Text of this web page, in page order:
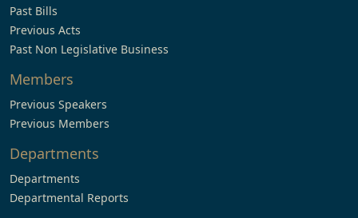
Past Bills
Previous Acts
Past Non Legislative Business
Members
Previous Speakers
Previous Members
Departments
Departments
Departmental Reports